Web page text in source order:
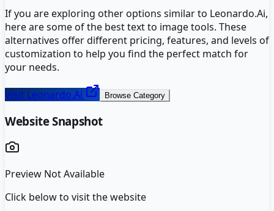
If you are exploring other options similar to Leonardo.Ai,
here are some of the besttext to imagetools. These
alternatives offer different pricing, features, and levels of
customization to help you find the perfect match for
your needs.
Visit Leonardo.Ai Browse Category
Website Snapshot
Preview Not Available
Click below to visit the website